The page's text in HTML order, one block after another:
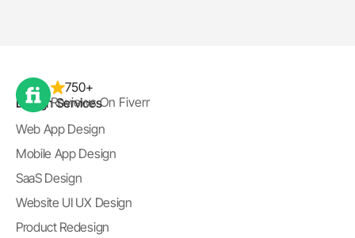
750+
Reviews On Fiverr
Design Services
Web App Design
Mobile App Design
SaaS Design
Website UI UX Design
Product Redesign